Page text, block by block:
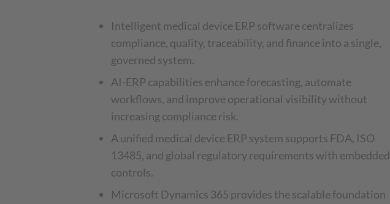
Intelligent medical device ERP software centralizes
compliance, quality, traceability, and finance into a single,
governed system.
AI-ERP capabilities enhance forecasting, automate
workflows, and improve operational visibility without
increasing compliance risk.
A unified medical device ERP system supports FDA, ISO
13485, and global regulatory requirements with embedded
controls.
Microsoft Dynamics 365 provides the scalable foundation